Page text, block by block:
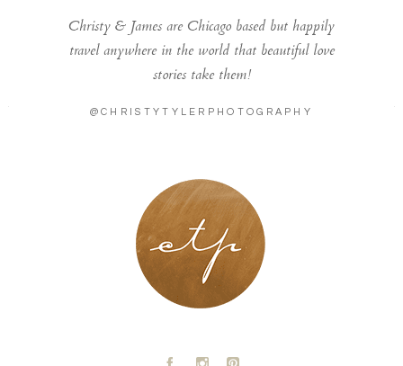
Christy & James are Chicago based but happily
travel anywhere in the world that beautiful love
stories take them!
@CHRISTYTYLERPHOTOGRAPHY
LONDON - PARIS
A C D